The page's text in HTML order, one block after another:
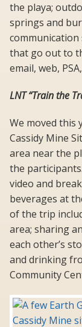
the playa;
springs and
communication
that go out to
email, web,
LNT “Train the
We moved this
Cassidy Mine
area near the
the
video and
beverages at
of the trip
area; sharing
each other’s
and drinking
Community